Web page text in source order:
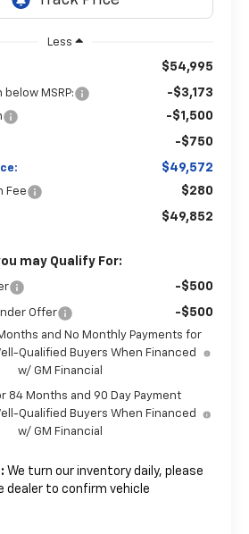
Less
$54,995
MSRP: -$3,173
-$1,500
-$750
$49,572
Fee $280
$49,852
may Qualify For:
-$500
Offer -$500
and No Monthly Payments for
Qualified Buyers When Financed
w/ GM Financial
84 Months and 90 Day Payment
Qualified Buyers When Financed
w/ GM Financial
We turn our inventory daily, please
dealer to confirm vehicle